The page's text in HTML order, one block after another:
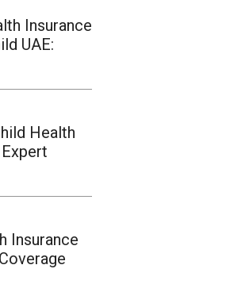
Insurance
UAE:
Health
Insurance